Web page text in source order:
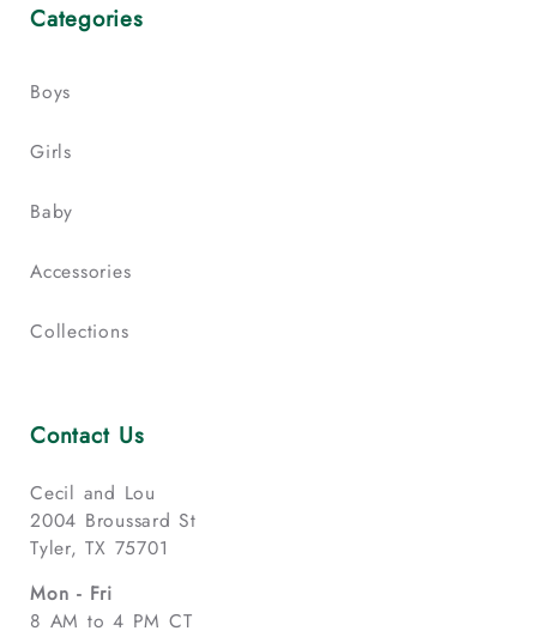
Categories
Boys
Girls
Baby
Accessories
Collections
Contact Us
Cecil and Lou
2004 Broussard St
Tyler, TX 75701
Mon - Fri
8 AM to 4 PM CT